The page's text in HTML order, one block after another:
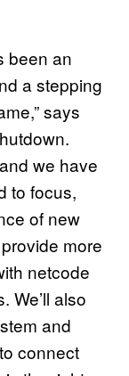
been an
a stepping
says
we have
to focus,
of new
more
netcode
We’ll also
and
connect